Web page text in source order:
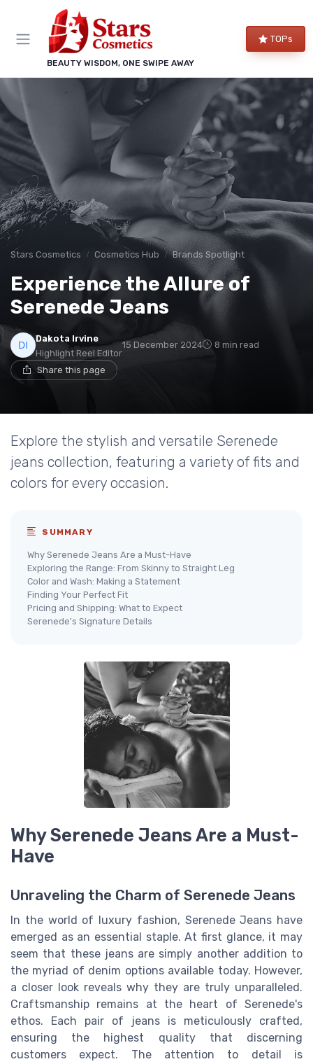
BEAUTY WISDOM, ONE SWIPE AWAY
TOPs
Stars Cosmetics Cosmetics Hub Brands Spotlight
Experience the Allure of
Serenede Jeans
Dakota Irvine
Highlight Reel Editor
15 December 2024 8 min read
Share this page
Explore the stylish and versatile Serenede
jeans collection, featuring a variety of fits and
colors for every occasion.
SUMMARY
Why Serenede Jeans Are a Must-Have
Exploring the Range: From Skinny to Straight Leg
Color and Wash: Making a Statement
Finding Your Perfect Fit
Pricing and Shipping: What to Expect
Serenede's Signature Details
Why Serenede Jeans Are a Must-
Have
Unraveling the Charm of Serenede Jeans
In the world of luxury fashion, Serenede Jeans have
emerged as an essential staple. At first glance, it may
seem that these jeans are simply another addition to
the myriad of denim options available today. However,
a closer look reveals why they are truly unparalleled.
Craftsmanship remains at the heart of Serenede's
ethos. Each pair of jeans is meticulously crafted,
ensuring the highest quality that discerning
customers expect. The attention to detail is